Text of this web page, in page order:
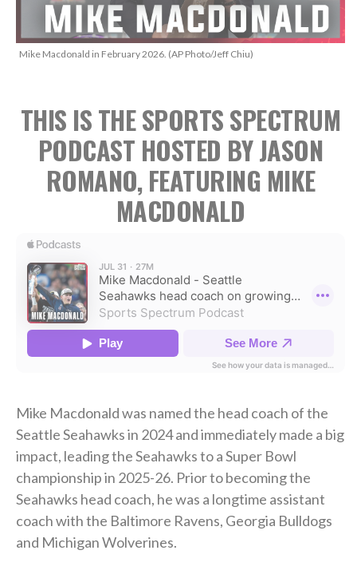
Mike Macdonald in February 2026. (AP Photo/Jeff Chiu)
THIS IS THE SPORTS SPECTRUM
PODCAST HOSTED BY JASON
ROMANO, FEATURING MIKE
MACDONALD
Mike Macdonald was named the head coach of the
Seattle Seahawks in 2024 and immediately made a big
impact, leading the Seahawks to a Super Bowl
championship in 2025-26. Prior to becoming the
Seahawks head coach, he was a longtime assistant
coach with the Baltimore Ravens, Georgia Bulldogs
and Michigan Wolverines.